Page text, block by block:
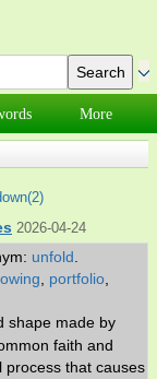
More
2)
2026-04-24
unfold
portfolio
shape made by
faith and
process that causes